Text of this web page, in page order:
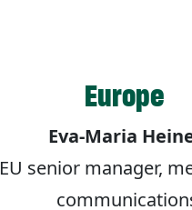
Europe
Eva-Maria
EU senior manager,